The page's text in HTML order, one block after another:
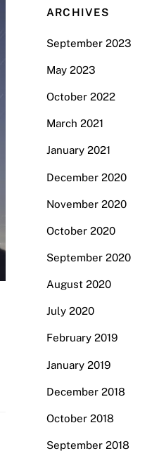
ARCHIVES
September 2023
May 2023
October 2022
March 2021
January 2021
December 2020
November 2020
October 2020
September 2020
August 2020
July 2020
February 2019
January 2019
December 2018
October 2018
September 2018